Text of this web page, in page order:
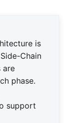
is
Chain
are
phase.
support